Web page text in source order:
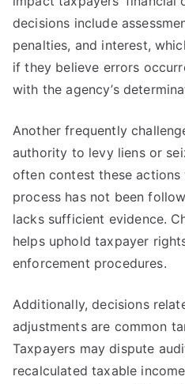
decisions include
penalties, and interest,
if they believe errors
with the agency’s
Another frequently
authority to levy liens or
often contest these actions
process has not been
lacks sufficient evidence.
helps uphold taxpayer
enforcement procedures.
Additionally, decisions
adjustments are common
Taxpayers may dispute
recalculated taxable